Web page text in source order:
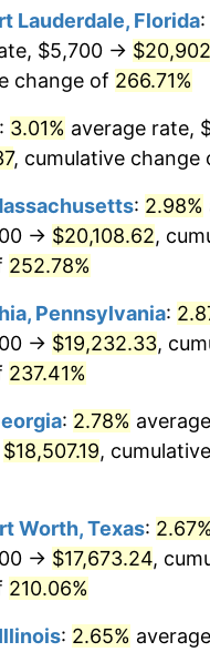
2.07%
1.46%
1.62%
1.26%
2.49%
1.23%
8.00%
2.89%
Lauderdale, Florida:
$5,700 →
change of 266.71%
: 3.01% average rate,
, cumulative change
: 2.98%
→ $20,108.62,
252.78%
Pennsylvania:
→ $19,232.33,
237.41%
: 2.78%
$18,507.19,
Worth, Texas: 2.67%
→ $17,673.24,
210.06%
: 2.65%